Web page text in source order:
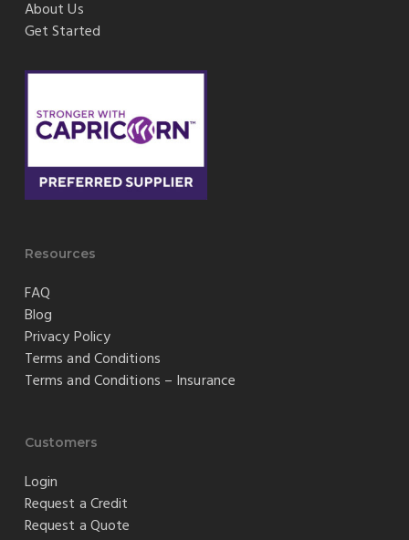
About Us
Get Started
Resources
FAQ
Blog
Privacy Policy
Terms and Conditions
Terms and Conditions – Insurance
Customers
Login
Request a Credit
Request a Quote